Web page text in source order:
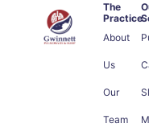
The
Practice
About
Us
Our
Team